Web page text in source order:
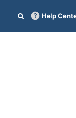
Help